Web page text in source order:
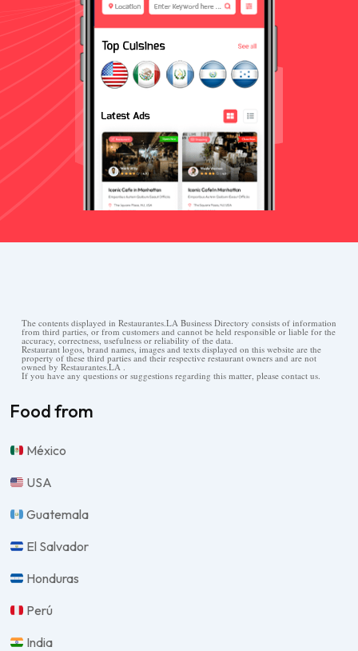
The contents displayed in Restaurantes.LA Business Directory consists of information
from third parties, or from customers and cannot be held responsible or liable for the
accuracy, correctness, usefulness or reliability of the data.
Restaurant logos, brand names, images and texts displayed on this website are the
property of these third parties and their respective restaurant owners and are not
owned by Restaurantes.LA .
If you have any questions or suggestions regarding this matter, please contact us.
Food from
México
USA
Guatemala
El Salvador
Honduras
Perú
India